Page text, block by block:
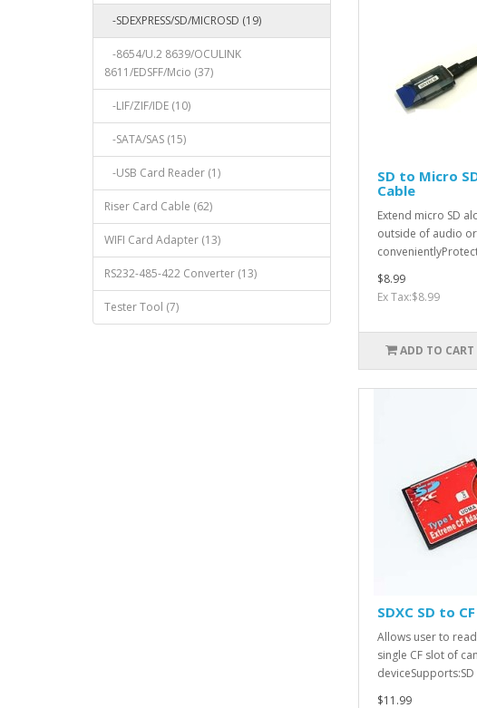
-SDEXPRESS/SD/MICROSD (19)
-8654/U.2 8639/OCULINK
8611/EDSFF/Mcio (37)
-LIF/ZIF/IDE (10)
-SATA/SAS (15)
-USB Card Reader (1)
Riser Card Cable (62)
WIFI Card Adapter (13)
RS232-485-422 Converter (13)
Tester Tool (7)
SD to Micro
Cable
Extend micro SD
outside of audio
$8.99
Ex Tax:$8.99
ADD TO CART
SDXC SD to
Allows user to
single CF slot of
deviceSupports:SD
$11.99